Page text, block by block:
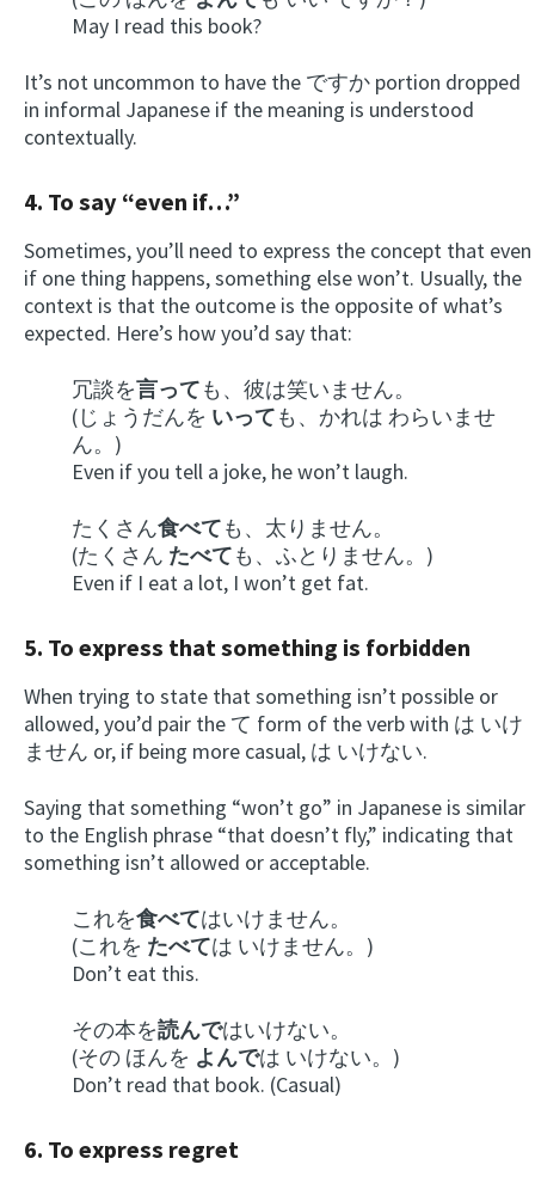
May I read this book?
It’s not uncommon to have the ですか portion dropped
in informal Japanese if the meaning is understood
contextually.
4. To say “even if…”
Sometimes, you’ll need to express the concept that even
if one thing happens, something else won’t. Usually, the
context is that the outcome is the opposite of what’s
expected. Here’s how you’d say that:
冗談を言っても、彼は笑いません。
(じょうだんを いっても、かれは わらいませ
ん。)
Even if you tell a joke, he won’t laugh.
たくさん食べても、太りません。
(たくさん たべても、ふとりません。)
Even if I eat a lot, I won’t get fat.
5. To express that something is forbidden
When trying to state that something isn’t possible or
allowed, you’d pair the て form of the verb with は いけ
ません or, if being more casual, は いけない.
Saying that something “won’t go” in Japanese is similar
to the English phrase “that doesn’t fly,” indicating that
something isn’t allowed or acceptable.
これを食べてはいけません。
(これを たべては いけません。)
Don’t eat this.
その本を読んではいけない。
(その ほんを よんでは いけない。)
Don’t read that book. (Casual)
6. To express regret